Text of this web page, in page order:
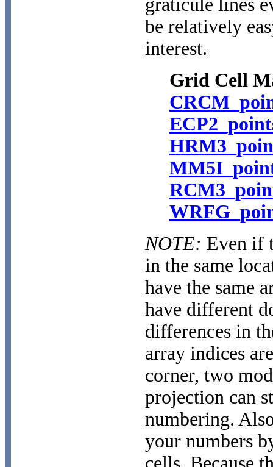
graticule lines
be relatively
interest.
Grid Cell
NOTE: Even if
in the same
have the same
have different
differences in
array indices
corner, two
projection can
numbering.
your numbers